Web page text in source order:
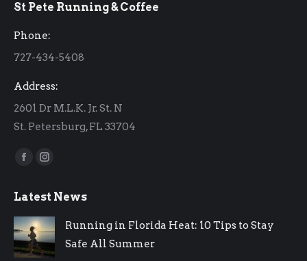
opens
window
opens
window
St Pete Running & Coffee
Phone:
727-434-5408
Address:
2601 Dr M.L.K. Jr. St. N
St. Petersburg, FL 33704
Find us on:
Facebook
opens
in
new
window
Instagram
opens
in
new
window
Latest News
Running in Florida Heat: 10 Tips to Stay
Safe All Summer